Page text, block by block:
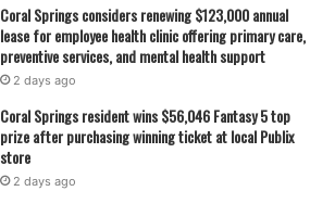
Coral Springs considers renewing $123,000 annual
lease for employee health clinic offering primary care,
preventive services, and mental health support
2 days ago
Coral Springs resident wins $56,046 Fantasy 5 top
prize after purchasing winning ticket at local Publix
store
2 days ago